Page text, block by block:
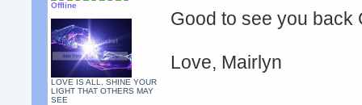
Offline
LOVE IS ALL, SHINE YOUR
LIGHT THAT OTHERS MAY
SEE
Good to see you
Love, Mairlyn